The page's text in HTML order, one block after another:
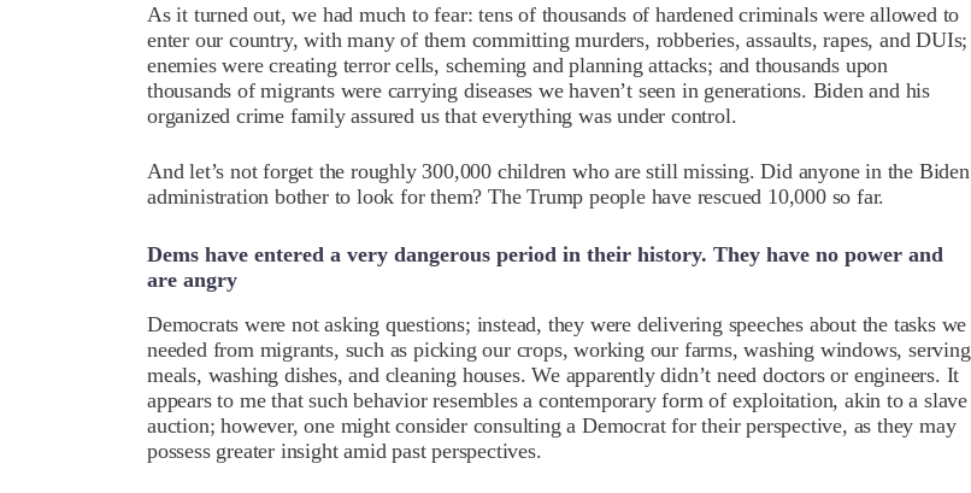
As it turned out, we had much to fear: tens of thousands of hardened criminals were allowed to
enter our country, with many of them committing murders, robberies, assaults, rapes, and DUIs;
enemies were creating terror cells, scheming and planning attacks; and thousands upon
thousands of migrants were carrying diseases we haven’t seen in generations. Biden and his
organized crime family assured us that everything was under control.
And let’s not forget the roughly 300,000 children who are still missing. Did anyone in the Biden
administration bother to look for them? The Trump people have rescued 10,000 so far.
Dems have entered a very dangerous period in their history. They have no power and
are angry
Democrats were not asking questions; instead, they were delivering speeches about the tasks we
needed from migrants, such as picking our crops, working our farms, washing windows, serving
meals, washing dishes, and cleaning houses. We apparently didn’t need doctors or engineers. It
appears to me that such behavior resembles a contemporary form of exploitation, akin to a slave
auction; however, one might consider consulting a Democrat for their perspective, as they may
possess greater insight amid past perspectives.